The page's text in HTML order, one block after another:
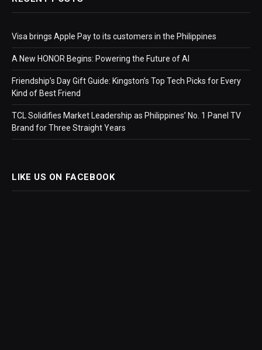
Visa brings Apple Pay to its customers in the Philippines
A New HONOR Begins: Powering the Future of AI
Friendship’s Day Gift Guide: Kingston’s Top Tech Picks for Every
Kind of Best Friend
TCL Solidifies Market Leadership as Philippines’ No. 1 Panel TV
Brand for Three Straight Years
LIKE US ON FACEBOOK